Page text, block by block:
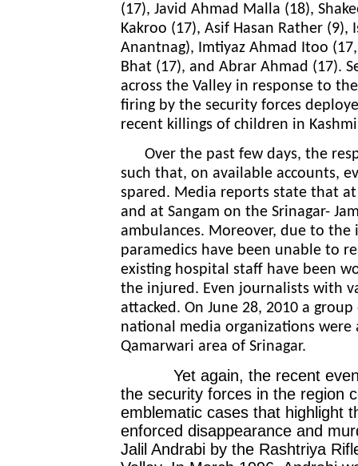
(17), Javid Ahmad Malla (18),
Kakroo (17), Asif Hasan Rather
Anantnag), Imtiyaz Ahmad Itoo
Bhat (17), and Abrar Ahmad (17).
across the Valley in response to
firing by the security forces
recent killings of children in
Over the past few days, the
such that, on available accounts,
spared. Media reports state that
and at Sangam on the Srinagar-
ambulances. Moreover, due to
paramedics have been unable to
existing hospital staff have been
the injured. Even journalists with
attacked. On June 28, 2010 a
national media organizations were
Qamarwari area of Srinagar.
Yet again, the recent events
the security forces in the region
emblematic cases that highlight
enforced disappearance and
Jalil Andrabi by the Rashtriya